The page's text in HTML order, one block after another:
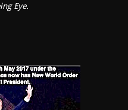
Eye.